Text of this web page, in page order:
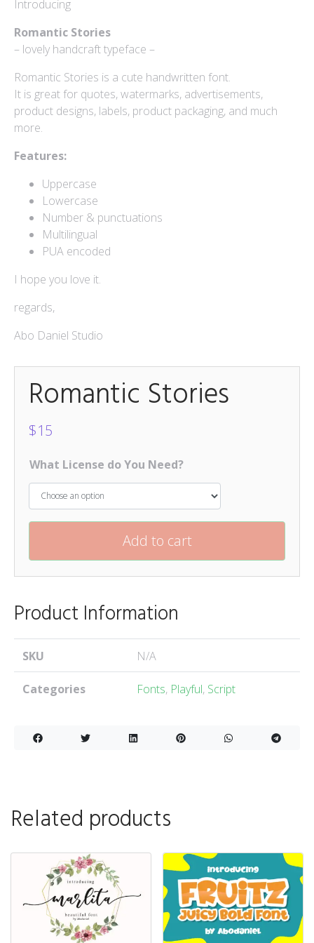
Introducing
Romantic Stories
– lovely handcraft typeface –
Romantic Stories is a cute handwritten font.
It is great for quotes, watermarks, advertisements,
product designs, labels, product packaging, and much
more.
Features:
Uppercase
Lowercase
Number & punctuations
Multilingual
PUA encoded
I hope you love it.
regards,
Abo Daniel Studio
Romantic Stories
$15
What License do You Need?
Add to cart
Product Information
SKU N/A
Categories Fonts, Playful, Script
Related products
Comments feed
$15